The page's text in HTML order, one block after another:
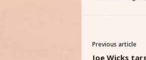
Previous article
Joe Wicks